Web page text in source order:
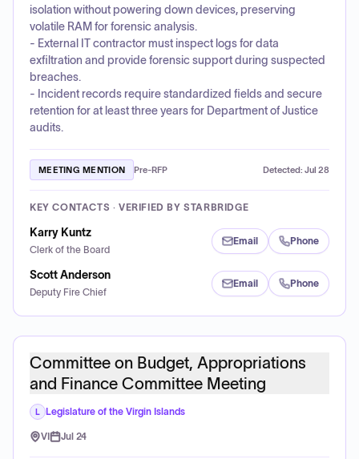
isolation without powering down devices, preserving
volatile RAM for forensic analysis.
- External IT contractor must inspect logs for data
exfiltration and provide forensic support during suspected
breaches.
- Incident records require standardized fields and secure
retention for at least three years for Department of Justice
audits.
MEETING MENTION Pre-RFP Detected: Jul 28
KEY CONTACTS · VERIFIED BY STARBRIDGE
Karry Kuntz
Clerk of the Board
Email Phone
Scott Anderson
Deputy Fire Chief
Email Phone
Committee on Budget, Appropriations
and Finance Committee Meeting
L Legislature of the Virgin Islands
VI Jul 24